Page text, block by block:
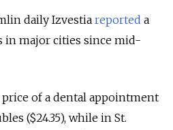
daily Izvestia reported a
in major cities since mid-
price of a dental appointment
($24.35), while in St.